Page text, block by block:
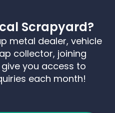
Scrapyard?
metal dealer, vehicle
collector, joining
you access to
each month!